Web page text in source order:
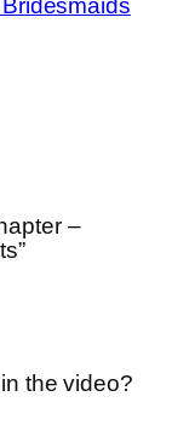
–
the video?